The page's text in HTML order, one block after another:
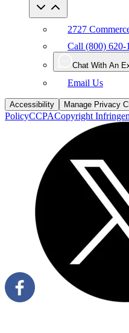
2727
Call (800) 620-
Chat With An
Email Us
Accessibility Manage Privacy
PolicyCCPACopyright